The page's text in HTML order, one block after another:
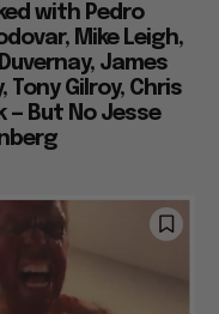
with Pedro
Mike Leigh,
James
Tony Gilroy, Chris
— But No Jesse